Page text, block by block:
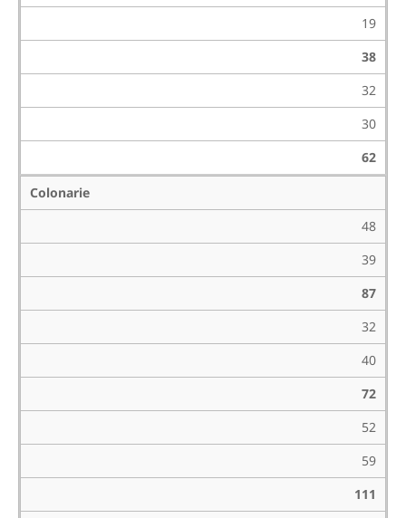
19
38
32
30
62
Colonarie
48
39
87
32
40
72
52
59
111